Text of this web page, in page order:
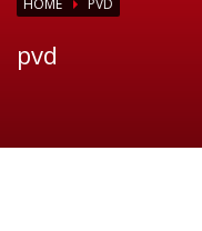
HOME PVD
pvd